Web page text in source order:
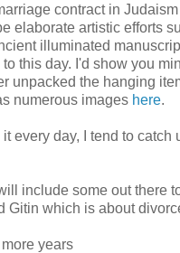
contract in
elaborate artistic efforts
illuminated
this day. I'd show you
unpacked the hanging
numerous images here.
every day, I tend to catch
include some out there
Gitin which is about
years